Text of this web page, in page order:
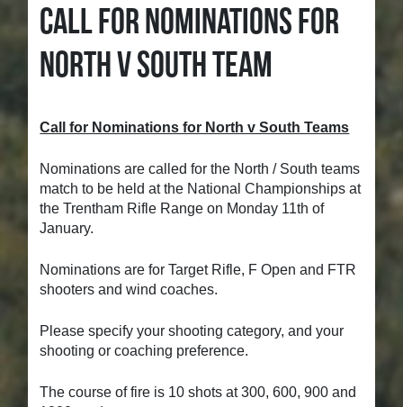
CALL FOR NOMINATIONS FOR
NORTH V SOUTH TEAM
Call for Nominations for North v South Teams
Nominations are called for the North / South teams
match to be held at the National Championships at
the Trentham Rifle Range on Monday 11th of
January.
Nominations are for Target Rifle, F Open and FTR
shooters and wind coaches.
Please specify your shooting category, and your
shooting or coaching preference.
The course of fire is 10 shots at 300, 600, 900 and